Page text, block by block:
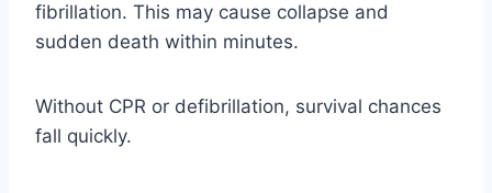
fibrillation. This may cause collapse and
sudden death within minutes.
Without CPR or defibrillation, survival chances
fall quickly.